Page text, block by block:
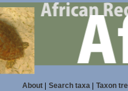
About| Search taxa| Taxon